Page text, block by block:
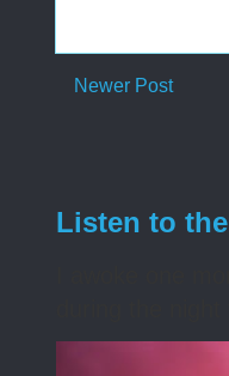
Newer Post
Listen to